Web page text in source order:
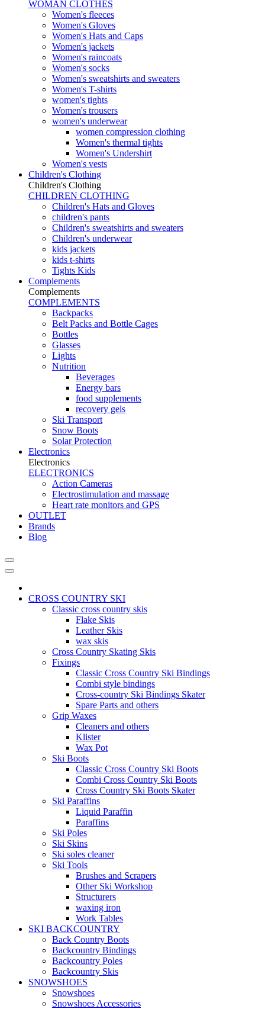
WOMAN CLOTHES
Women's fleeces
Women's Gloves
Women's Hats and Caps
Women's jackets
Women's raincoats
Women's socks
Women's sweatshirts and sweaters
Women's T-shirts
women's tights
Women's trousers
women's underwear
women compression clothing
Women's thermal tights
Women's Undershirt
Women's vests
Children's Clothing
Children's Clothing
CHILDREN CLOTHING
Children's Hats and Gloves
children's pants
Children's sweatshirts and sweaters
Children's underwear
kids jackets
kids t-shirts
Tights Kids
Complements
Complements
COMPLEMENTS
Backpacks
Belt Packs and Bottle Cages
Bottles
Glasses
Lights
Nutrition
Beverages
Energy bars
food supplements
recovery gels
Ski Transport
Snow Boots
Solar Protection
Electronics
Electronics
ELECTRONICS
Action Cameras
Electrostimulation and massage
Heart rate monitors and GPS
OUTLET
Brands
Blog
CROSS COUNTRY SKI
Classic cross country skis
Flake Skis
Leather Skis
wax skis
Cross Country Skating Skis
Fixings
Classic Cross Country Ski Bindings
Combi style bindings
Cross-country Ski Bindings Skater
Spare Parts and others
Grip Waxes
Cleaners and others
Klister
Wax Pot
Ski Boots
Classic Cross Country Ski Boots
Combi Cross Country Ski Boots
Cross Country Ski Boots Skater
Ski Paraffins
Liquid Paraffin
Paraffins
Ski Poles
Ski Skins
Ski soles cleaner
Ski Tools
Brushes and Scrapers
Other Ski Workshop
Structurers
waxing iron
Work Tables
SKI BACKCOUNTRY
Back Country Boots
Backcountry Bindings
Backcountry Poles
Backcountry Skis
SNOWSHOES
Snowshoes
Snowshoes Accessories